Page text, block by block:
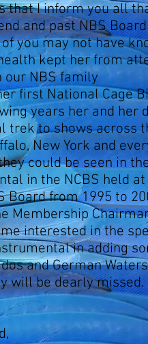
that I inform you all
and past NBS
you may not have
kept her from
our NBS family
first National Cage
years her and her
trek to shows across
New York and
could be seen in
in the NCBS held
Board from 1995 to
Membership
interested in the
in adding
and German
will be dearly